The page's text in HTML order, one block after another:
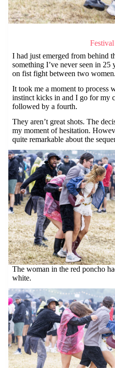
I had just emerged from behind
something I’ve never seen in
on fist fight between two women.
It took me a moment to process
instinct kicks in and I go for my
followed by a fourth.
They aren’t great shots. The
my moment of hesitation.
quite remarkable about the
The woman in the red poncho
white.